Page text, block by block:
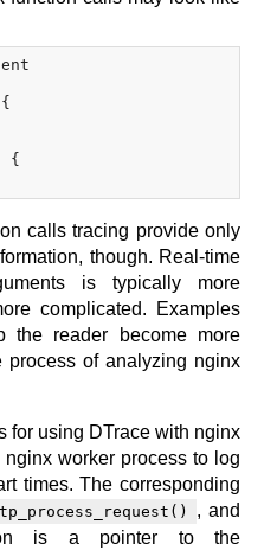
blog
njs
{
calls tracing provide only
though. Real-time
is typically more
complicated. Examples
the reader become more
of analyzing nginx
for using DTrace with nginx
worker process to log
times. The corresponding
, and
is a pointer to the